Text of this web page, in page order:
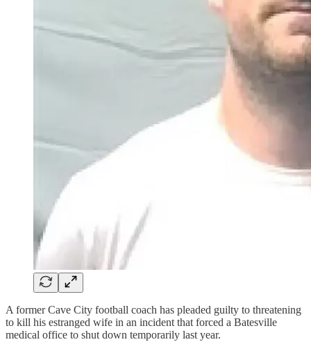
A former Cave City football coach has pleaded guilty to threatening
to kill his estranged wife in an incident that forced a Batesville
medical office to shut down temporarily last year.